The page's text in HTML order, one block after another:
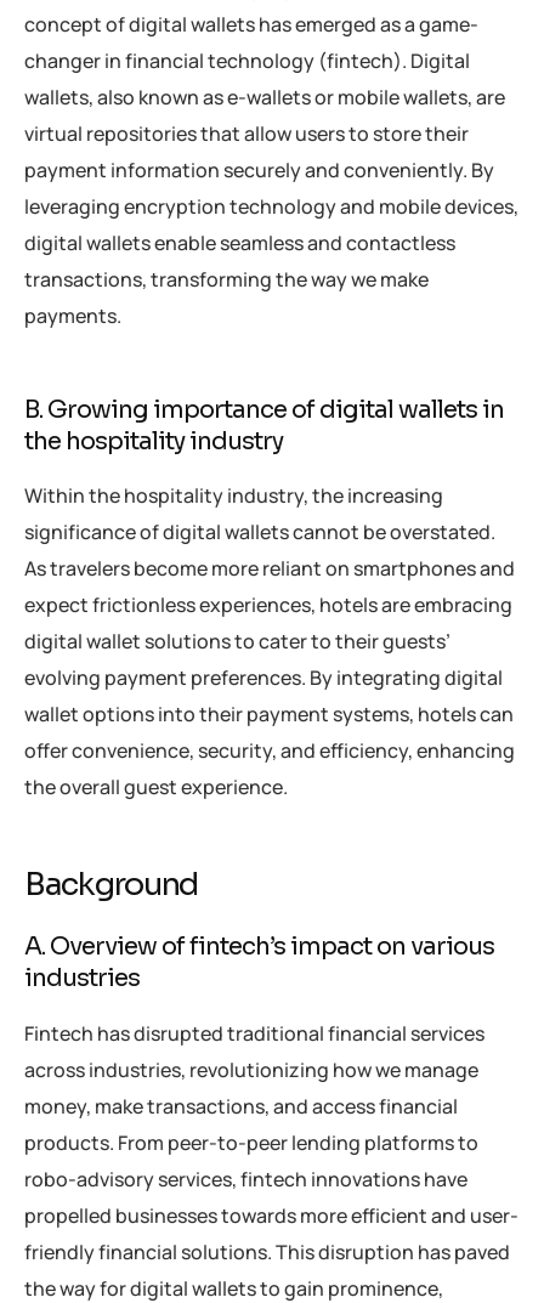
concept of digital wallets has emerged as a game-
changer in financial technology (fintech). Digital
wallets, also known as e-wallets or mobile wallets, are
virtual repositories that allow users to store their
payment information securely and conveniently. By
leveraging encryption technology and mobile devices,
digital wallets enable seamless and contactless
transactions, transforming the way we make
payments.
B. Growing importance of digital wallets in
the hospitality industry
Within the hospitality industry, the increasing
significance of digital wallets cannot be overstated.
As travelers become more reliant on smartphones and
expect frictionless experiences, hotels are embracing
digital wallet solutions to cater to their guests’
evolving payment preferences. By integrating digital
wallet options into their payment systems, hotels can
offer convenience, security, and efficiency, enhancing
the overall guest experience.
Background
A. Overview of fintech’s impact on various
industries
Fintech has disrupted traditional financial services
across industries, revolutionizing how we manage
money, make transactions, and access financial
products. From peer-to-peer lending platforms to
robo-advisory services, fintech innovations have
propelled businesses towards more efficient and user-
friendly financial solutions. This disruption has paved
the way for digital wallets to gain prominence,